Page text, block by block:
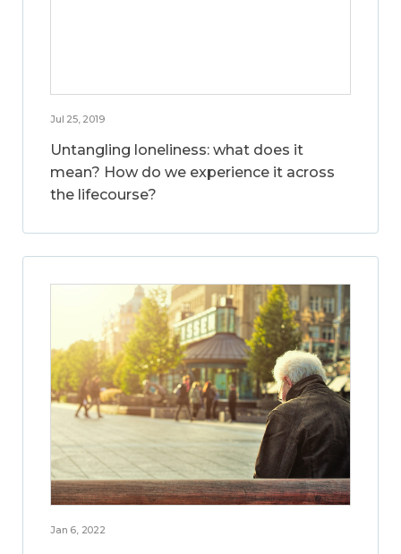
Jul 25, 2019
Untangling loneliness: what does it
mean? How do we experience it across
the lifecourse?
Jan 6, 2022